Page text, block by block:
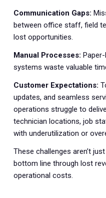
Communication Gaps:
between office staff, field
lost opportunities.
Manual Processes:
systems waste valuable
Customer Expectations:
updates, and seamless
operations struggle to
technician locations, job
with underutilization or
These challenges aren’t
bottom line through lost
operational costs.